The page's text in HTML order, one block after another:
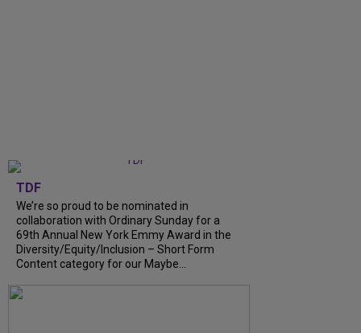
TDF
We’re so proud to be nominated in
collaboration with Ordinary Sunday for a
69th Annual New York Emmy Award in the
Diversity/Equity/Inclusion – Short Form
Content category for our Maybe...